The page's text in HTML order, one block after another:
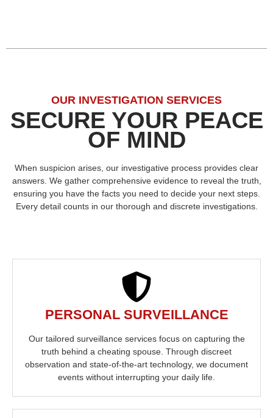
OUR INVESTIGATION SERVICES
SECURE YOUR PEACE
OF MIND
When suspicion arises, our investigative process provides clear
answers. We gather comprehensive evidence to reveal the truth,
ensuring you have the facts you need to decide your next steps.
Every detail counts in our thorough and discrete investigations.
PERSONAL SURVEILLANCE
Our tailored surveillance services focus on capturing the
truth behind a cheating spouse. Through discreet
observation and state-of-the-art technology, we document
events without interrupting your daily life.